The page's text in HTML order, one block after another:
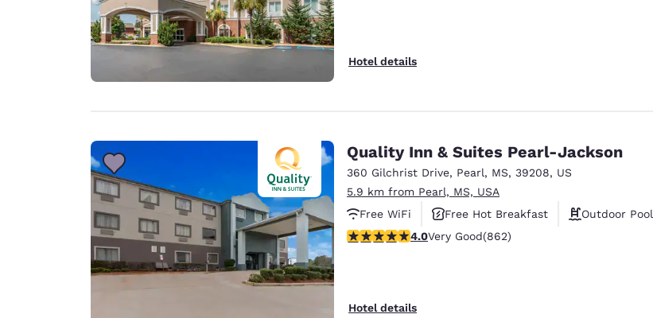
Hotel details
Quality Inn & Suites Pearl-Jackson
360 Gilchrist Drive, Pearl, MS, 39208, US
5.9 km from Pearl, MS, USA
Free WiFi
Free Hot Breakfast
Outdoor Pool
4.02 stars rating. Very Good. 862 reviews
4.0Very Good(862)
Hotel details